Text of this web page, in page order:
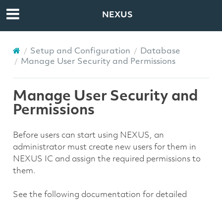
NEXUS
Setup and Configuration
Database
Manage User Security and Permissions
Manage User Security and
Permissions
Before users can start using NEXUS, an
administrator must create new users for them in
NEXUS IC and assign the required permissions to
them.
See the following documentation for detailed